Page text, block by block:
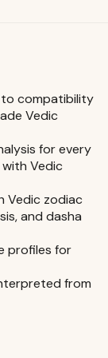
to compatibility
Vedic
for every
Vedic
Vedic zodiac
and dasha
profiles for
from